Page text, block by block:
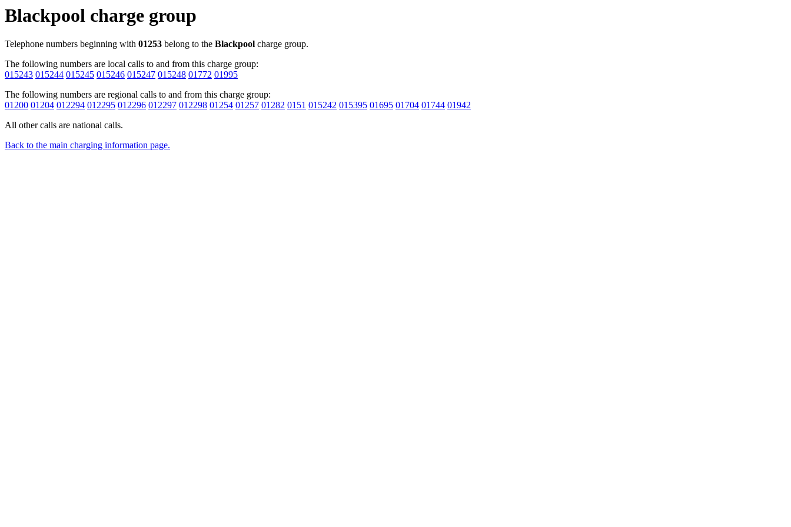
Blackpool charge group
Telephone numbers beginning with 01253 belong to the Blackpool charge group.
The following numbers are local calls to and from this charge group:
015243 015244 015245 015246 015247 015248 01772 01995
The following numbers are regional calls to and from this charge group:
01200 01204 012294 012295 012296 012297 012298 01254 01257 01282 0151 015242 015395 01695 01704 01744 01942
All other calls are national calls.
Back to the main charging information page.